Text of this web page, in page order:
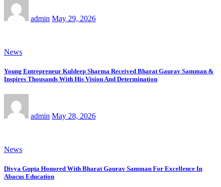
admin May 29, 2026
News
Young Entrepreneur Kuldeep Sharma Received Bharat Gaurav Samman &
Inspires Thousands With His Vision And Determination
admin May 28, 2026
News
Divya Gupta Honored With Bharat Gaurav Samman For Excellence In
Abacus Education